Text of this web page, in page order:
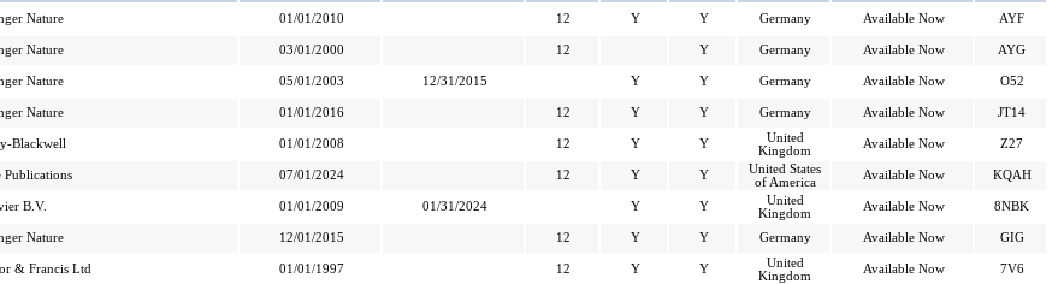
Nature 01/01/2010 12 Y Y Germany Available Now
AYF
Nature 03/01/2000 12 Y Germany Available Now
AYG
Nature 05/01/2003 12/31/2015 Y Y Germany Available Now
O52
Nature 01/01/2016 12 Y Y Germany Available Now
JT14
Blackwell 01/01/2008 12 Y Y
United
Kingdom
Available Now
Z27
Publications 07/01/2024 12 Y Y
United States
of America
Available Now
KQAH
B.V. 01/01/2009 01/31/2024 Y Y
United
Kingdom
Available Now
8NBK
Nature 12/01/2015 12 Y Y Germany Available Now
GIG
& Francis Ltd 01/01/1997 12 Y Y
United
Kingdom
Available Now
7V6